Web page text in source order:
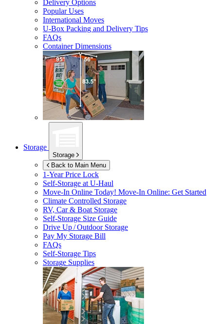
Delivery Options
Popular Uses
International Moves
U-Box Packing and Delivery Tips
FAQs
Container Dimensions
Storage
Storage
Back to Main Menu
1-Year Price Lock
Self-Storage atU-Haul
Move-In Online Today! Move-In Online: Get Started
Climate Controlled Storage
RV, Car & Boat Storage
Self-Storage Size Guide
Drive Up / Outdoor Storage
Pay My Storage Bill
FAQs
Self-Storage Tips
Storage Supplies